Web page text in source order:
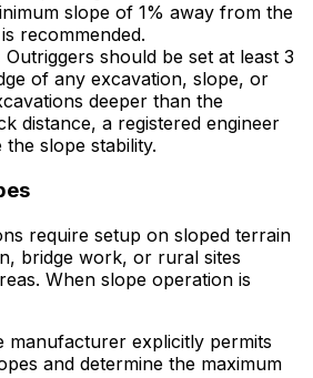
slope of 1% away from the
recommended.
Outriggers should be set at least 3
of any excavation, slope, or
deeper than the
distance, a registered engineer
slope stability.
require setup on sloped terrain
bridge work, or rural sites
When slope operation is
manufacturer explicitly permits
and determine the maximum